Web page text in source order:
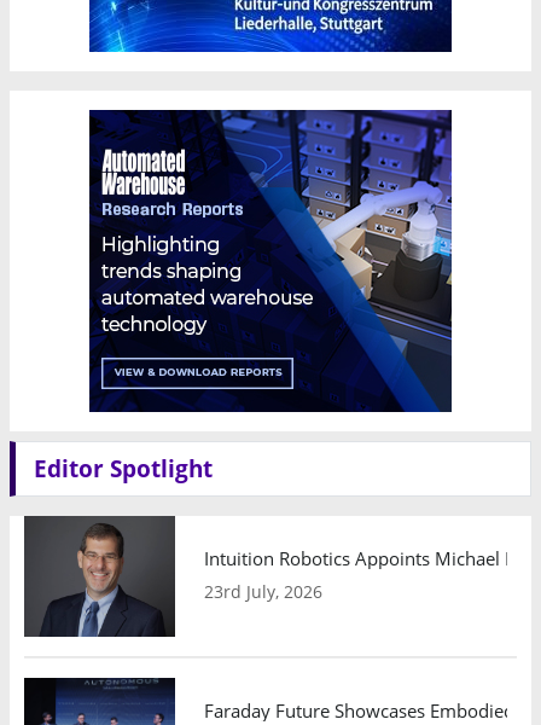
Editor Spotlight
Intuition Robotics Appoints Michael
23rd July, 2026
Faraday Future Showcases Embodied